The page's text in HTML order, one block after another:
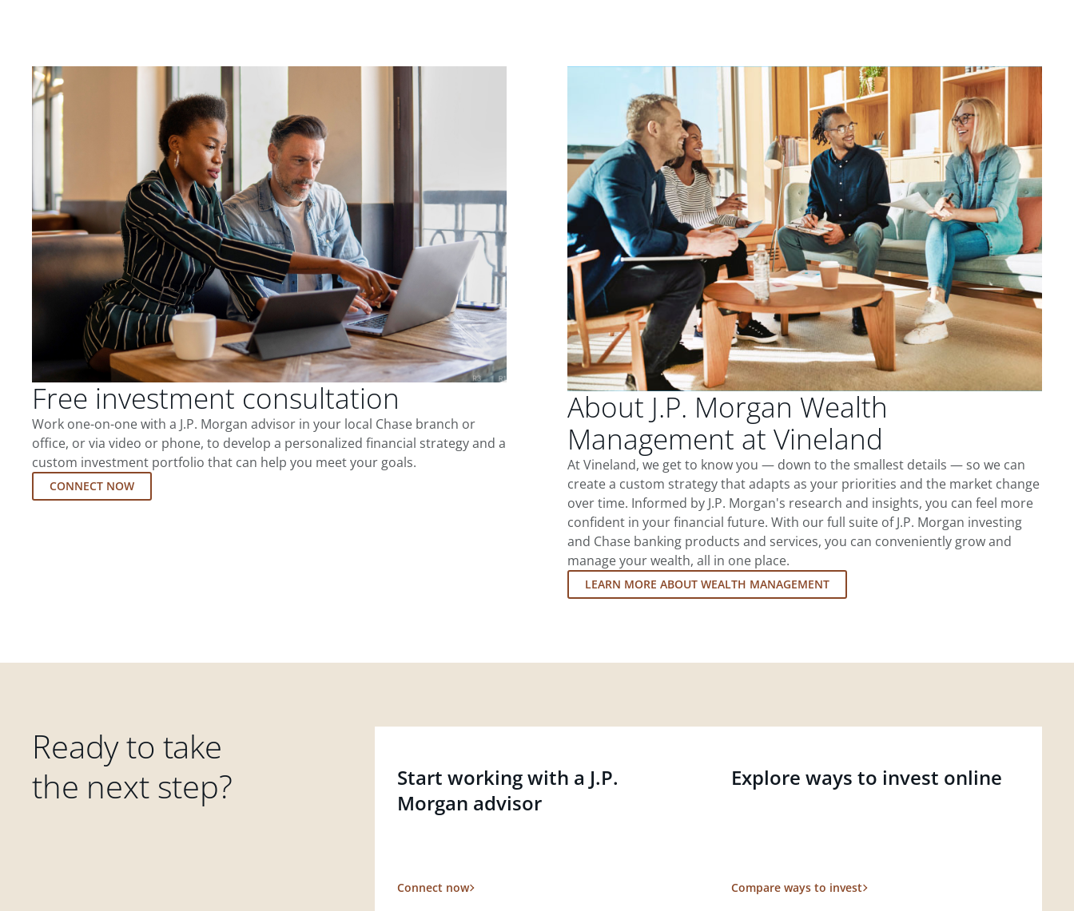
Free investment consultation
Work one-on-one with a J.P. Morgan advisor in your local Chase branch or
office, or via video or phone, to develop a personalized financial strategy and a
custom investment portfolio that can help you meet your goals.
CONNECT NOW
About J.P. Morgan Wealth
Management at Vineland
At Vineland, we get to know you — down to the smallest details — so we can
create a custom strategy that adapts as your priorities and the market change
over time. Informed by J.P. Morgan's research and insights, you can feel more
confident in your financial future. With our full suite of J.P. Morgan investing
and Chase banking products and services, you can conveniently grow and
manage your wealth, all in one place.
LEARN MORE ABOUT WEALTH MANAGEMENT
Ready to take
the next step?
Start working with a J.P.
Morgan advisor
Connect now
Explore ways to invest online
Compare ways to invest